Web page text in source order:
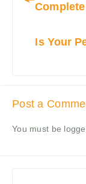
Is Your
Post a
You must be